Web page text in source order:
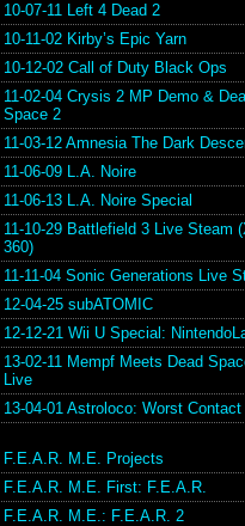
10-07-11 Left 4 Dead 2
10-11-02 Kirby’s Epic Yarn
10-12-02 Call of Duty Black Ops
11-02-04 Crysis 2 MP Demo &
Space 2
11-03-12 Amnesia The Dark
11-06-09 L.A. Noire
11-06-13 L.A. Noire Special
11-10-29 Battlefield 3 Live Steam
360)
11-11-04 Sonic Generations Live
12-04-25 subATOMIC
12-12-21 Wii U Special:
13-02-11 Mempf Meets Dead
Live
13-04-01 Astroloco: Worst Contact
F.E.A.R. M.E. Projects
F.E.A.R. M.E. First: F.E.A.R.
F.E.A.R. M.E.: F.E.A.R. 2